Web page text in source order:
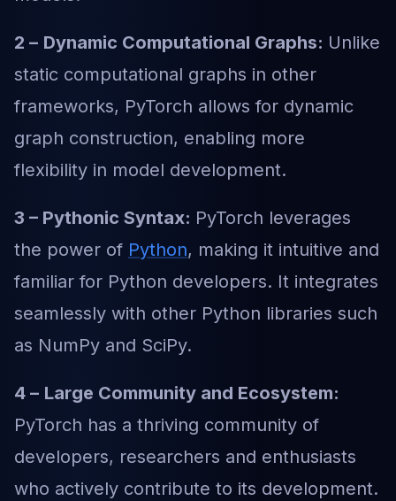
2 – Dynamic Computational Graphs: Unlike
static computational graphs in other
frameworks, PyTorch allows for dynamic
graph construction, enabling more
flexibility in model development.
3 – Pythonic Syntax: PyTorch leverages
the power of Python, making it intuitive and
familiar for Python developers. It integrates
seamlessly with other Python libraries such
as NumPy and SciPy.
4 – Large Community and Ecosystem:
PyTorch has a thriving community of
developers, researchers and enthusiasts
who actively contribute to its development.